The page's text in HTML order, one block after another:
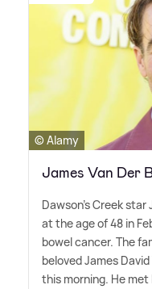
© Alamy
James Van Der
Dawson's Creek star
at the age of 48 in
bowel cancer. The
beloved James
this morning. He